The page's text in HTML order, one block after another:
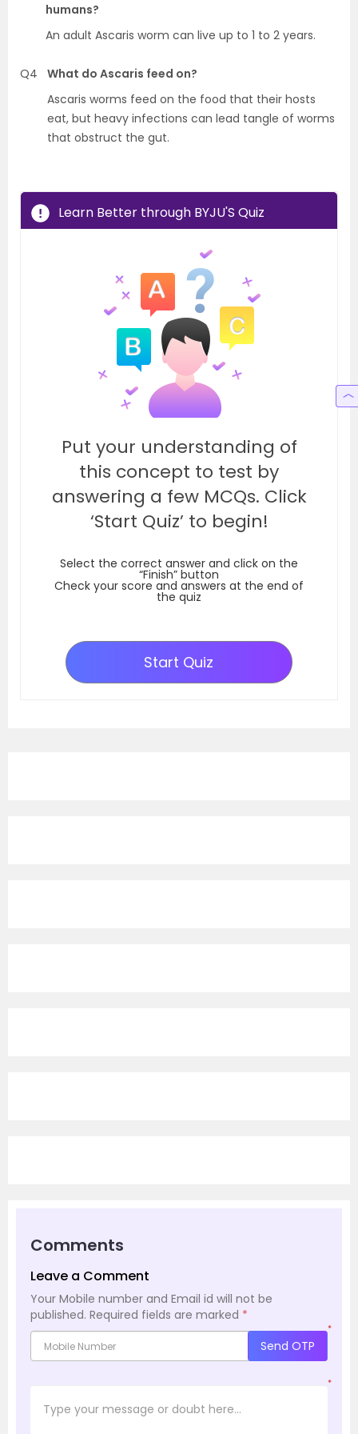
humans?
An adult Ascaris worm can live up to 1 to 2 years.
Q4
What do Ascaris feed on?
Ascaris worms feed on the food that their hosts
eat, but heavy infections can lead tangle of worms
that obstruct the gut.
Learn Better through BYJU'S Quiz
Put your understanding of
this concept to test by
answering a few MCQs. Click
‘Start Quiz’ to begin!
Select the correct answer and click on the
“Finish” button
Check your score and answers at the end of
the quiz
Start Quiz
Comments
Leave a Comment
Your Mobile number and Email id will not be
published. Required fields are marked *
*
Send OTP
*